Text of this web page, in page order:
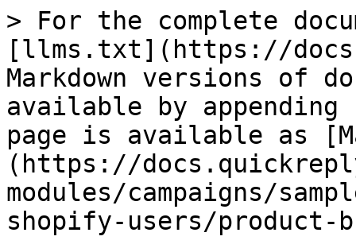
> For the complete
[llms.txt](https://
Markdown versions of
available by
page is available as
(https://
modules/campaigns/
shopify-users/product-